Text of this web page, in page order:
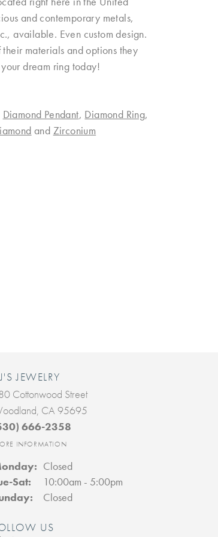
and contemporary metals,
available. Even custom design.
materials and options they
dream ring today!
Diamond Pendant, Diamond Ring,
and Zirconium
JEWELRY
Cottonwood Street
CA 95695
666-2358
INFORMATION
Closed
Sat: Tuesday - Saturday:
10:00am - 5:00pm
Closed
US